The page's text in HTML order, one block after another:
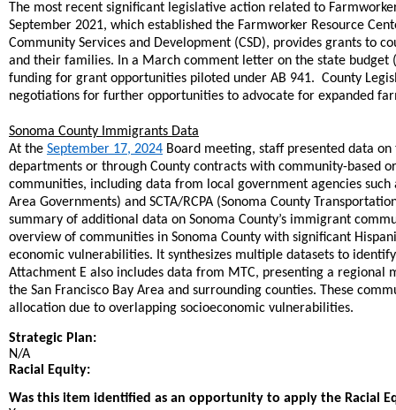
The most recent significant legislative action related to
September 2021, which established the Farmworker Resource
Community Services and Development (CSD), provides grants to
and their families. In a March comment letter on the state budget
funding for grant opportunities piloted under AB 941. County
negotiations for further opportunities to advocate for expanded
Sonoma County Immigrants Data
At the September 17, 2024 Board meeting, staff presented data
departments or through County contracts with community-based
communities, including data from local government agencies
Area Governments) and SCTA/RCPA (Sonoma County
summary of additional data on Sonoma County’s immigrant
overview of communities in Sonoma County with significant
economic vulnerabilities. It synthesizes multiple datasets to
Attachment E also includes data from MTC, presenting a
the San Francisco Bay Area and surrounding counties. These
allocation due to overlapping socioeconomic vulnerabilities.
Strategic Plan:
N/A
Racial Equity:
Was this item identified as an opportunity to apply the Racial